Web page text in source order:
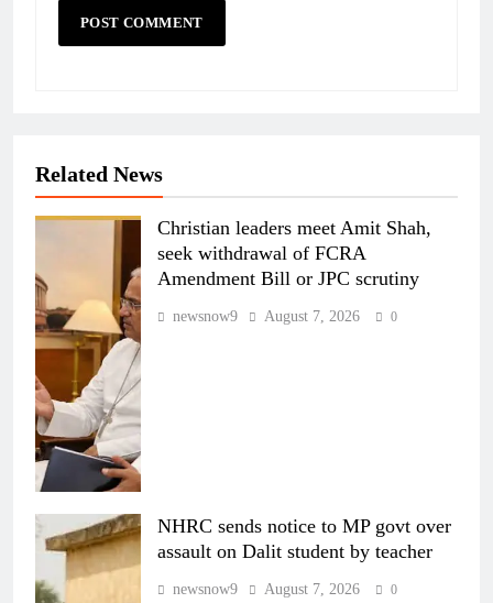
Related News
Christian leaders meet Amit Shah,
seek withdrawal of FCRA
Amendment Bill or JPC scrutiny
newsnow9 August 7, 2026 0
NHRC sends notice to MP govt over
assault on Dalit student by teacher
newsnow9 August 7, 2026 0